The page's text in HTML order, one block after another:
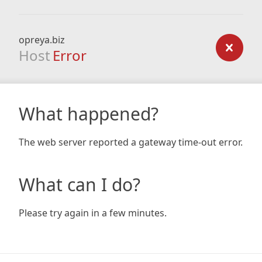
opreya.biz
Host Error
What happened?
The web server reported a gateway time-out error.
What can I do?
Please try again in a few minutes.